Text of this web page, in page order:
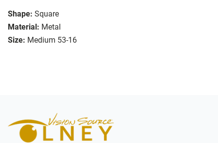
Shape: Square
Material: Metal
Size: Medium 53-16